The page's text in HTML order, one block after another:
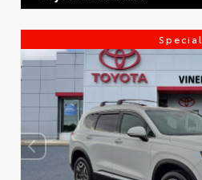
Special